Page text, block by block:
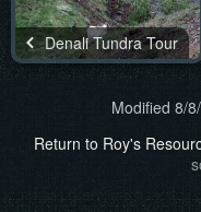
Denali Tundra Tour
Modified 8/
Return to Roy's